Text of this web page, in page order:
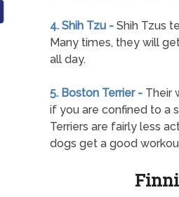
4. Shih Tzu - Shih Tzus
Many times, they will
all day.
5. Boston Terrier - Their
if you are confined to a
Terriers are fairly less
dogs get a good